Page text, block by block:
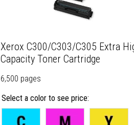
Xerox C300/C303/C305 Extra
Capacity Toner Cartridge
6,500 pages
Select a color to see price